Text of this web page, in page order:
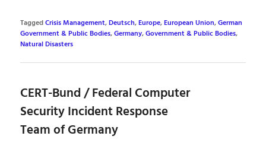
TaggedCrisis Management,Deutsch,Europe,European Union,German
Government & Public Bodies,Germany,Government & Public Bodies,
Natural Disasters
CERT-Bund / Federal Computer
Security Incident Response
Team of Germany